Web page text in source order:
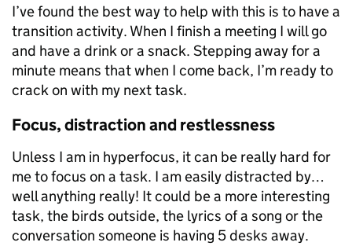
I’ve found the best way to help with this is to have a
transition activity. When I finish a meeting I will go
and have a drink or a snack. Stepping away for a
minute means that when I come back, I’m ready to
crack on with my next task.
Focus, distraction and restlessness
Unless I am in hyperfocus, it can be really hard for
me to focus on a task. I am easily distracted by…
well anything really! It could be a more interesting
task, the birds outside, the lyrics of a song or the
conversation someone is having 5 desks away.